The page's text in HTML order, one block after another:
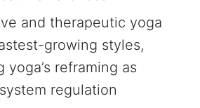
and therapeutic yoga
growing styles,
yoga’s reframing as
regulation